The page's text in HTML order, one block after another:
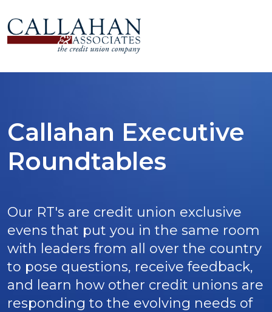
Callahan Executive
Roundtables
Our RT's are credit union exclusive
evens that put you in the same room
with leaders from all over the country
to pose questions, receive feedback,
and learn how other credit unions are
responding to the evolving needs of